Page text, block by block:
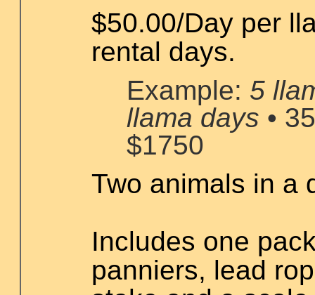
$50.00/Day per
rental days.
Example: 5
llama days •
$1750
Two animals in a
Includes one
panniers, lead